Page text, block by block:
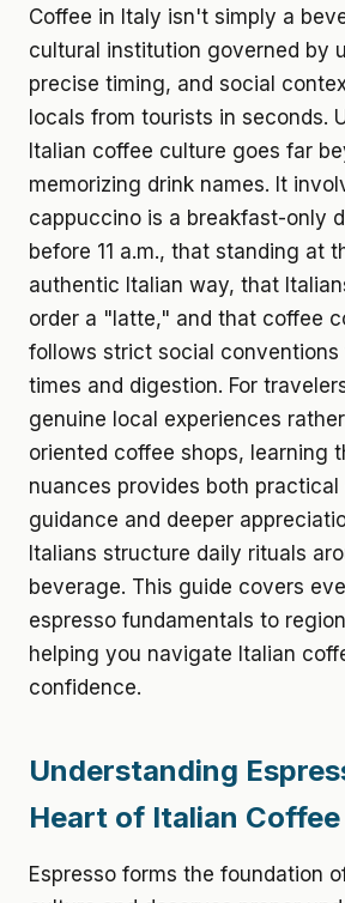
Coffee in Italy isn't simply a
cultural institution governed by
precise timing, and social
locals from tourists in seconds.
Italian coffee culture goes far
memorizing drink names. It
cappuccino is a breakfast-only
before 11 a.m., that standing at
authentic Italian way, that
order a "latte," and that coffee
follows strict social conventions
times and digestion. For
genuine local experiences
oriented coffee shops, learning
nuances provides both practical
guidance and deeper
Italians structure daily rituals
beverage. This guide covers
espresso fundamentals to
helping you navigate Italian
confidence.
Understanding
Heart of Italian Coffee
Espresso forms the foundation